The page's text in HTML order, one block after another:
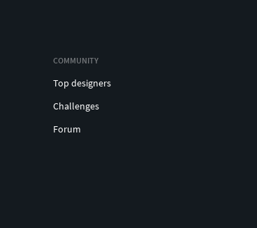
COMMUNITY
Top designers
Challenges
Forum